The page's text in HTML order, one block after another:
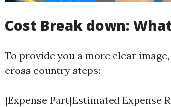
Cost Break down:
To provide you a more clear
cross country steps:
|Expense Part|Estimated